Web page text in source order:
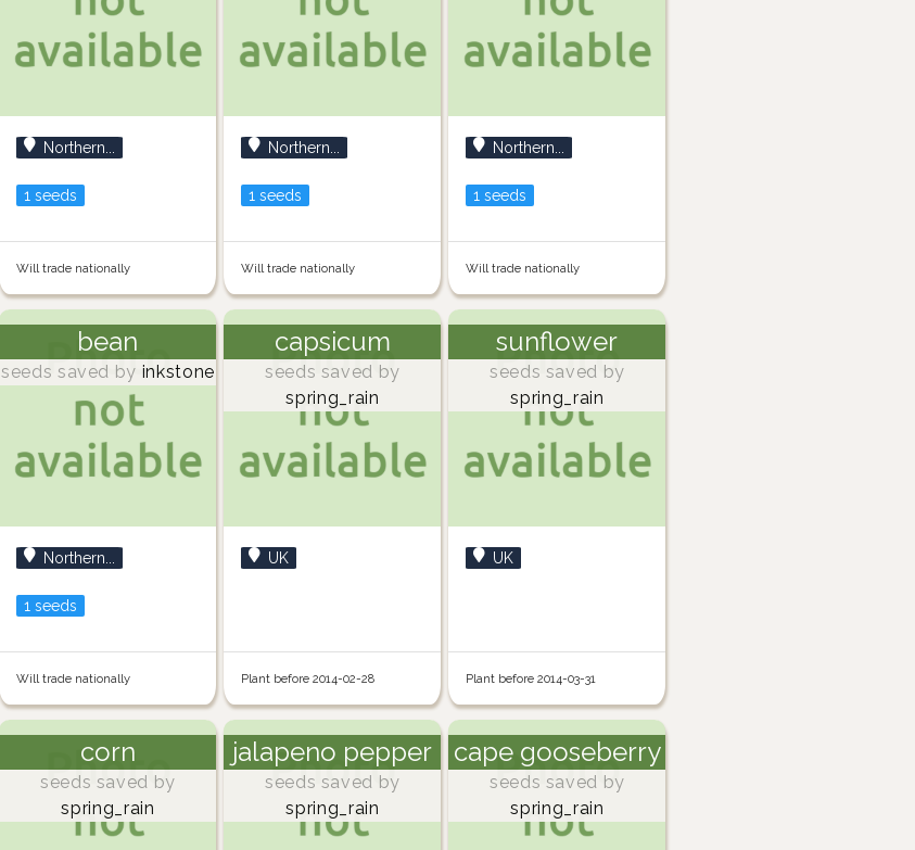
Northern...
1 seeds
Will trade nationally
Northern...
1 seeds
Will trade nationally
Northern...
1 seeds
Will trade nationally
bean
seeds saved by inkstone
Northern...
1 seeds
Will trade nationally
capsicum
seeds saved by
spring_rain
UK
Plant before 2014-02-28
sunflower
seeds saved by
spring_rain
UK
Plant before 2014-03-31
corn
seeds saved by
spring_rain
jalapeno pepper
seeds saved by
spring_rain
cape gooseberry
seeds saved by
spring_rain